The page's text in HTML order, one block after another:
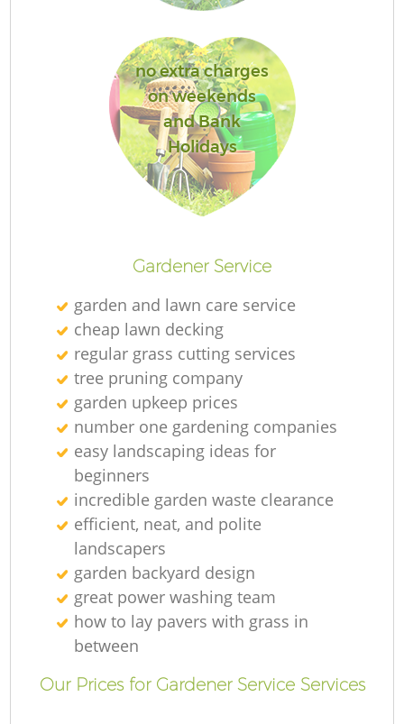
no extra charges
on weekends
and Bank
Holidays
Gardener Service
garden and lawn care service
cheap lawn decking
regular grass cutting services
tree pruning company
garden upkeep prices
number one gardening companies
easy landscaping ideas for
beginners
incredible garden waste clearance
efficient, neat, and polite
landscapers
garden backyard design
great power washing team
how to lay pavers with grass in
between
Our Prices for Gardener Service Services